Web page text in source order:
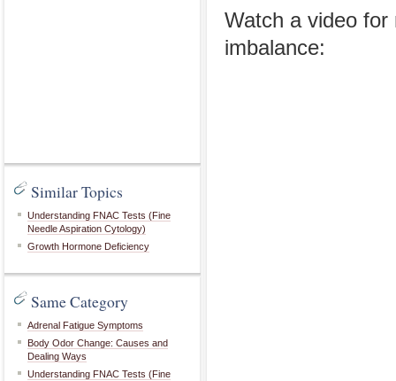
Similar Topics
Understanding FNAC Tests (Fine
Needle Aspiration Cytology)
Growth Hormone Deficiency
Same Category
Adrenal Fatigue Symptoms
Body Odor Change: Causes and
Dealing Ways
Understanding FNAC Tests (Fine
Watch a video
imbalance: